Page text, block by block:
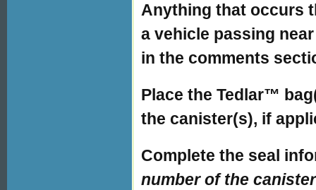
Anything that occurs
a vehicle passing
in the comments
Place the Tedlar™
the canister(s), if
Complete the seal
number of the